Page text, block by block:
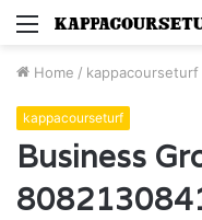
Menu
Home / kappacourseturf
kappacourseturf
Business